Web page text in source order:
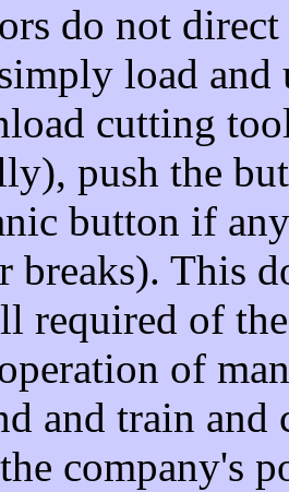
do not
load and
cutting
push the
button if
breaks). This
required of
of
and train and
company's